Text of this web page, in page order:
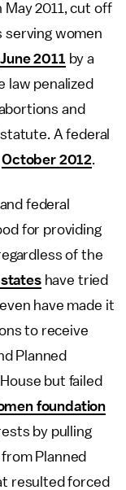
May 2011, cut off
serving women
June 2011 by a
law penalized
and
A federal
October 2012.
federal
for providing
of the
stateshave tried
have made it
to receive
Planned
but failed
foundation
by pulling
Planned
resulted forced